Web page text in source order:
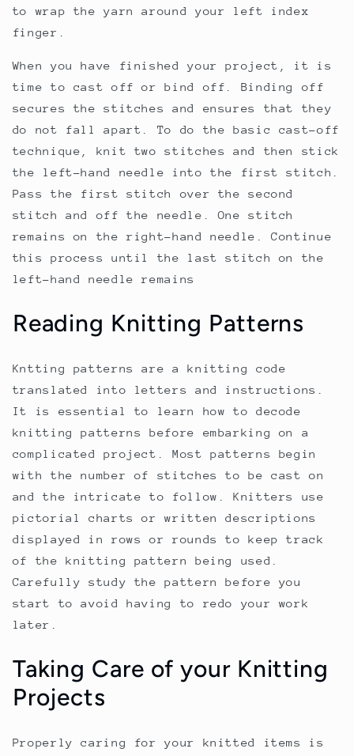
to wrap the yarn around your left index
finger.
When you have finished your project, it is
time to cast off or bind off. Binding off
secures the stitches and ensures that they
do not fall apart. To do the basic cast-off
technique, knit two stitches and then stick
the left-hand needle into the first stitch.
Pass the first stitch over the second
stitch and off the needle. One stitch
remains on the right-hand needle. Continue
this process until the last stitch on the
left-hand needle remains
Reading Knitting Patterns
Kntting patterns are a knitting code
translated into letters and instructions.
It is essential to learn how to decode
knitting patterns before embarking on a
complicated project. Most patterns begin
with the number of stitches to be cast on
and the intricate to follow. Knitters use
pictorial charts or written descriptions
displayed in rows or rounds to keep track
of the knitting pattern being used.
Carefully study the pattern before you
start to avoid having to redo your work
later.
Taking Care of your Knitting
Projects
Properly caring for your knitted items is